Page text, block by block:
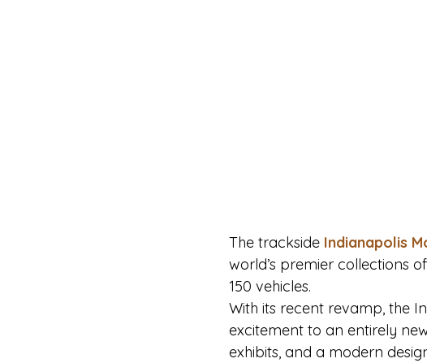
The trackside Indianapolis
world’s premier collections
150 vehicles.
With its recent revamp, the
excitement to an entirely
exhibits, and a modern